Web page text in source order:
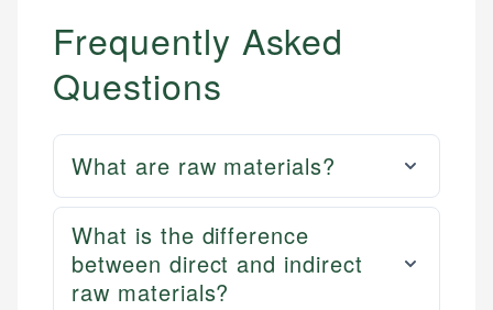
Frequently Asked
Questions
What are raw materials?
What is the difference
between direct and indirect
raw materials?